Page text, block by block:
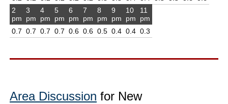
2
pm
0.7
3
pm
0.7
4
pm
0.7
5
pm
0.7
6
pm
0.6
7
pm
0.6
8
pm
0.5
9
pm
0.4
10
pm
0.4
11
pm
0.3
Area Discussion for New